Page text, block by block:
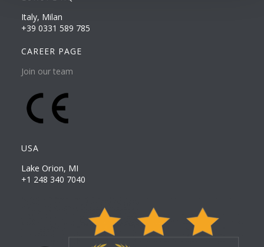
Italy, Milan
+39 0331 589 785
CAREER PAGE
Join our team
USA
Lake Orion, MI
+1 248 340 7040